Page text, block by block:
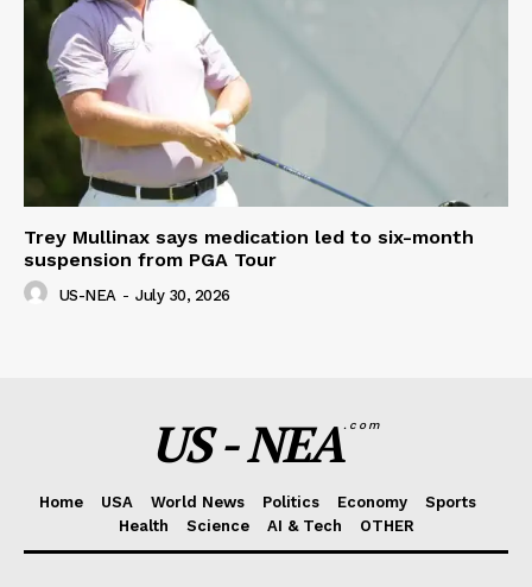
Trey Mullinax says medication led to six-month
suspension from PGA Tour
US-NEA - July 30, 2026
US - NEA.com
Home USA World News Politics Economy
Sports
Health
Science AI & Tech OTHER